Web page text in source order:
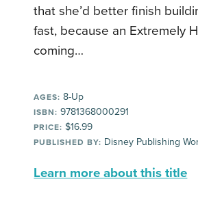
that she’d better finish
fast, because an Extremely
coming…
AGES: 8-Up
ISBN: 9781368000291
PRICE: $16.99
PUBLISHED BY: Disney Publishing
Learn more about this title